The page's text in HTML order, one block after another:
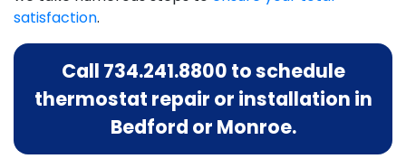
satisfaction.
Call 734.241.8800 to schedule
thermostat repair or installation in
Bedford or Monroe.